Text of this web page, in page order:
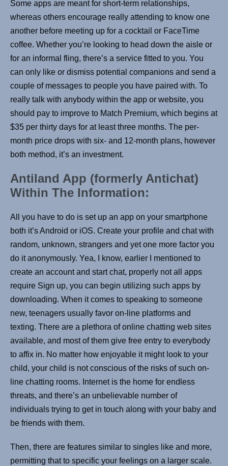
Some apps are meant for short-term relationships,
whereas others encourage really attending to know one
another before meeting up for a cocktail or FaceTime
coffee. Whether you’re looking to head down the aisle or
for an informal fling, there’s a service fitted to you. You
can only like or dismiss potential companions and send a
couple of messages to people you have paired with. To
really talk with anybody within the app or website, you
should pay to improve to Match Premium, which begins at
$35 per thirty days for at least three months. The per-
month price drops with six- and 12-month plans, however
both method, it’s an investment.
Antiland App (formerly Antichat)
Within The Information:
All you have to do is set up an app on your smartphone
both it’s Android or iOS. Create your profile and chat with
random, unknown, strangers and yet one more factor you
do it anonymously. Yea, I know, earlier I mentioned to
create an account and start chat, properly not all apps
require Sign up, you can begin utilizing such apps by
downloading. When it comes to speaking to someone
new, teenagers usually favor on-line platforms and
texting. There are a plethora of online chatting web sites
available, and most of them give free entry to everybody
to affix in. No matter how enjoyable it might look to your
child, your child is not conscious of the risks of such on-
line chatting rooms. Internet is the home for endless
threats, and there’s an unbelievable number of
individuals trying to get in touch along with your baby and
be friends with them.
Then, there are features similar to singles like and more,
permitting that to specific your feelings on a larger scale.